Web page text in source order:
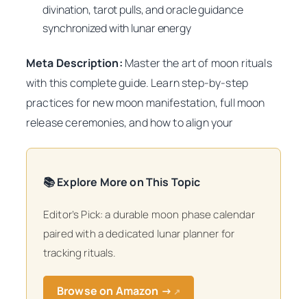
divination, tarot pulls, and oracle guidance
synchronized with lunar energy
Meta Description: Master the art of moon rituals
with this complete guide. Learn step-by-step
practices for new moon manifestation, full moon
release ceremonies, and how to align your
📚 Explore More on This Topic
Editor’s Pick: a durable moon phase calendar
paired with a dedicated lunar planner for
tracking rituals.
Browse on Amazon → ↗